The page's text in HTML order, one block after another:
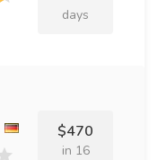
days
$470
in 16